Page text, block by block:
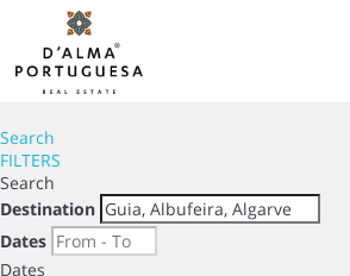
Search
FILTERS
Search
Destination
Dates
Dates